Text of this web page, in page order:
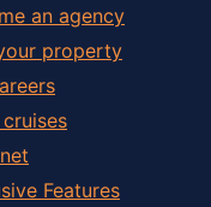
an agency
property
Features